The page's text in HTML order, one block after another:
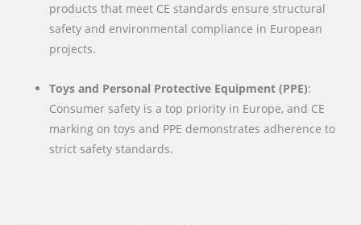
products that meet CE standards ensure structural
safety and environmental compliance in European
projects.
Toys and Personal Protective Equipment (PPE):
Consumer safety is a top priority in Europe, and CE
marking on toys and PPE demonstrates adherence to
strict safety standards.